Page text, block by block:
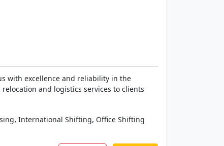
with excellence and reliability in the
and logistics services to clients
, International Shifting, Office Shifting